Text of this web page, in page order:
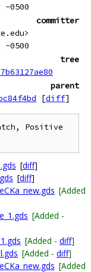
-0500
committer
-0500
tree
parent
[diff]
Positive
[diff]
[diff]
[Added
[Added -
[Added - diff]
[Added - diff]
[Added